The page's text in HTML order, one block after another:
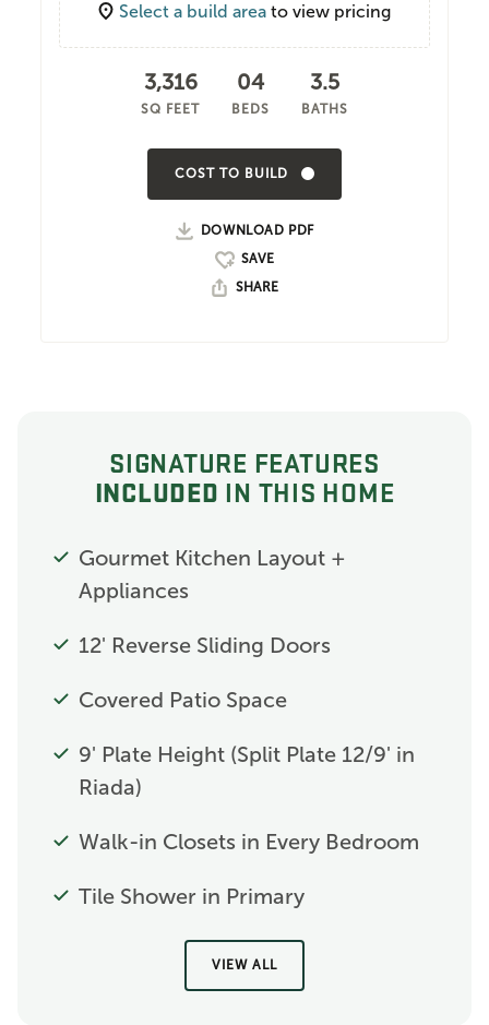
Select a build area to view pricing
3,316
SQ FEET
04
BEDS
3.5
BATHS
COST TO BUILD
DOWNLOAD PDF
SHARE
SIGNATURE FEATURES
INCLUDED IN THIS HOME
Gourmet Kitchen Layout +
Appliances
12' Reverse Sliding Doors
Covered Patio Space
9' Plate Height (Split Plate 12/9' in
Riada)
Walk-in Closets in Every Bedroom
Tile Shower in Primary
VIEW ALL